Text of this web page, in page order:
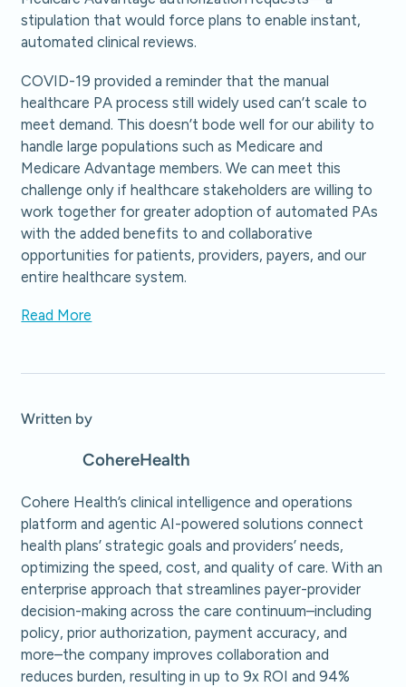
stipulation that would force plans to enable instant,
automated clinical reviews.
COVID-19 provided a reminder that the manual
healthcare PA process still widely used can’t scale to
meet demand. This doesn’t bode well for our ability to
handle large populations such as Medicare and
Medicare Advantage members. We can meet this
challenge only if healthcare stakeholders are willing to
work together for greater adoption of automated PAs
with the added benefits to and collaborative
opportunities for patients, providers, payers, and our
entire healthcare system.
Read More
Written by
CohereHealth
Cohere Health’s clinical intelligence and operations
platform and agentic AI-powered solutions connect
health plans’ strategic goals and providers’ needs,
optimizing the speed, cost, and quality of care. With an
enterprise approach that streamlines payer-provider
decision-making across the care continuum–including
policy, prior authorization, payment accuracy, and
more–the company improves collaboration and
reduces burden, resulting in up to 9x ROI and 94%